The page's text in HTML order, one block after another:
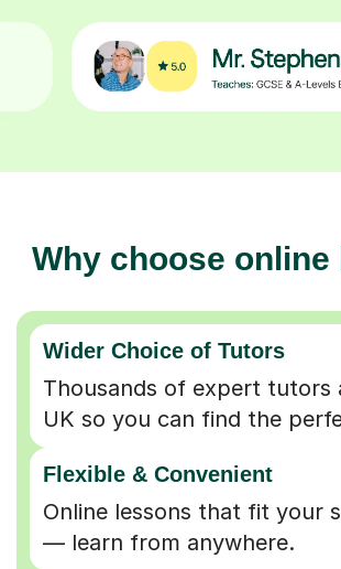
Why choose online
Wider Choice of Tutors
Thousands of expert tutors
UK so you can find the
Flexible & Convenient
Online lessons that fit your
— learn from anywhere.